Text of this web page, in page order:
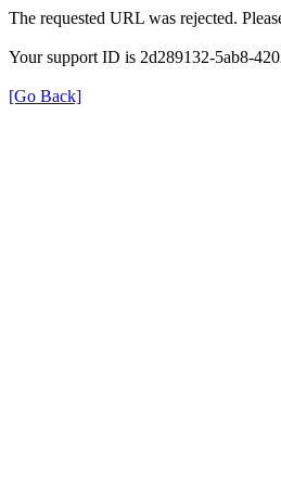
The requested URL was rejected.
Your support ID is 2d289132-5ab8-
[Go Back]